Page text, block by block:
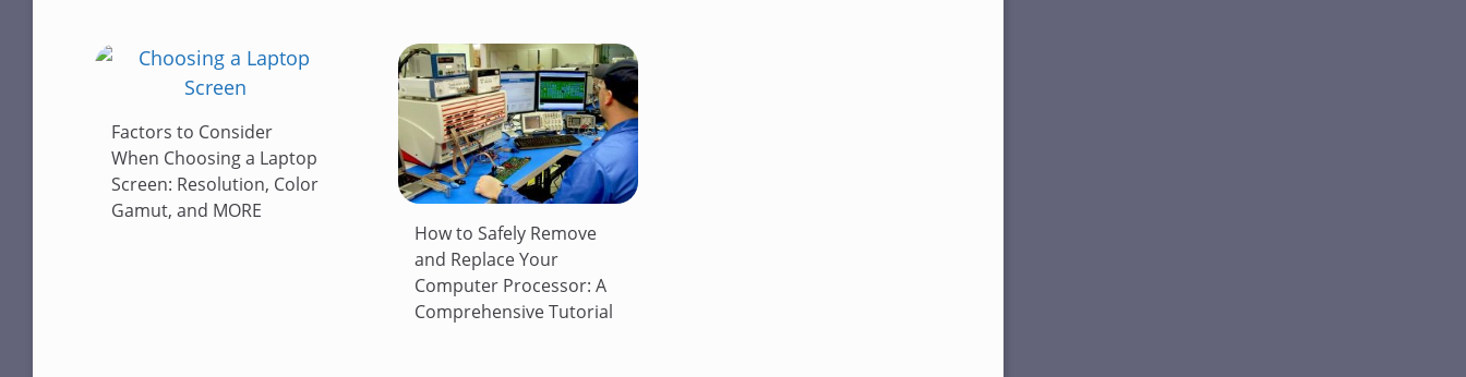
Factors to Consider
When Choosing a Laptop
Screen: Resolution, Color
Gamut, and MORE
How to Safely Remove
and Replace Your
Computer Processor: A
Comprehensive Tutorial